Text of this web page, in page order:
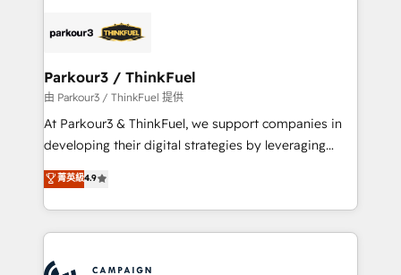
strategies that integrate data-driven marketing,
companies scale faster and smarter. 🔹 BOOMS:
Demand generation for all your buyers With BOOMS,
you invest in 100% of your buyers, accelerating your
growth and positioning yourself as an undisputed
transformation process A methodology designed to
implement HubSpot effectively and optimize your
record of business transformation, our growth-first
Parkour3 / ThinkFuel
由 Parkour3 / ThinkFuel 提供
At Parkour3 & ThinkFuel, we support companies in
developing their digital strategies by leveraging
technologies and automating their marketing and
sales processes to generate growth. Our offer spans
from Strategy to Operations. We specialize in CRM
onboarding and implementation, web design, sales
菁英級4.9